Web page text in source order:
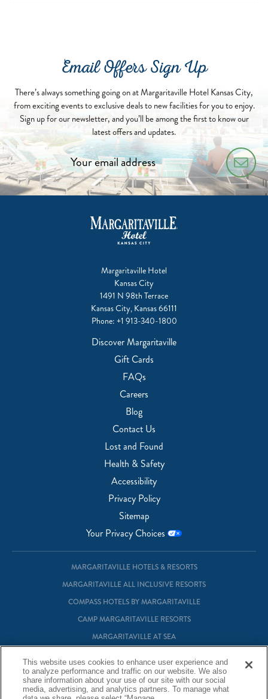
Email Offers Sign Up
There’s always something going on at Margaritaville Hotel Kansas City,
from exciting events to exclusive deals to new facilities for you to enjoy.
Sign up for our newsletter, and you’ll be among the first to know our
latest offers and updates.
Margaritaville Hotel
Kansas City
1491 N 98th Terrace
Kansas City, Kansas 66111
Phone: +1 913-340-1800
Discover Margaritaville
Gift Cards
FAQs
Careers
Blog
Contact Us
Lost and Found
Health & Safety
Accessibility
Privacy Policy
Sitemap
Your Privacy Choices
MARGARITAVILLE HOTELS & RESORTS
MARGARITAVILLE ALL INCLUSIVE RESORTS
COMPASS HOTELS BY MARGARITAVILLE
CAMP MARGARITAVILLE RESORTS
MARGARITAVILLE AT SEA
MARGARITAVILLE RESIDENTIAL OWNERSHIP
This website uses cookies to enhance user experience and
to analyze performance and traffic on our website. We also
share information about your use of our site with our social
media, advertising, and analytics partners. To manage what